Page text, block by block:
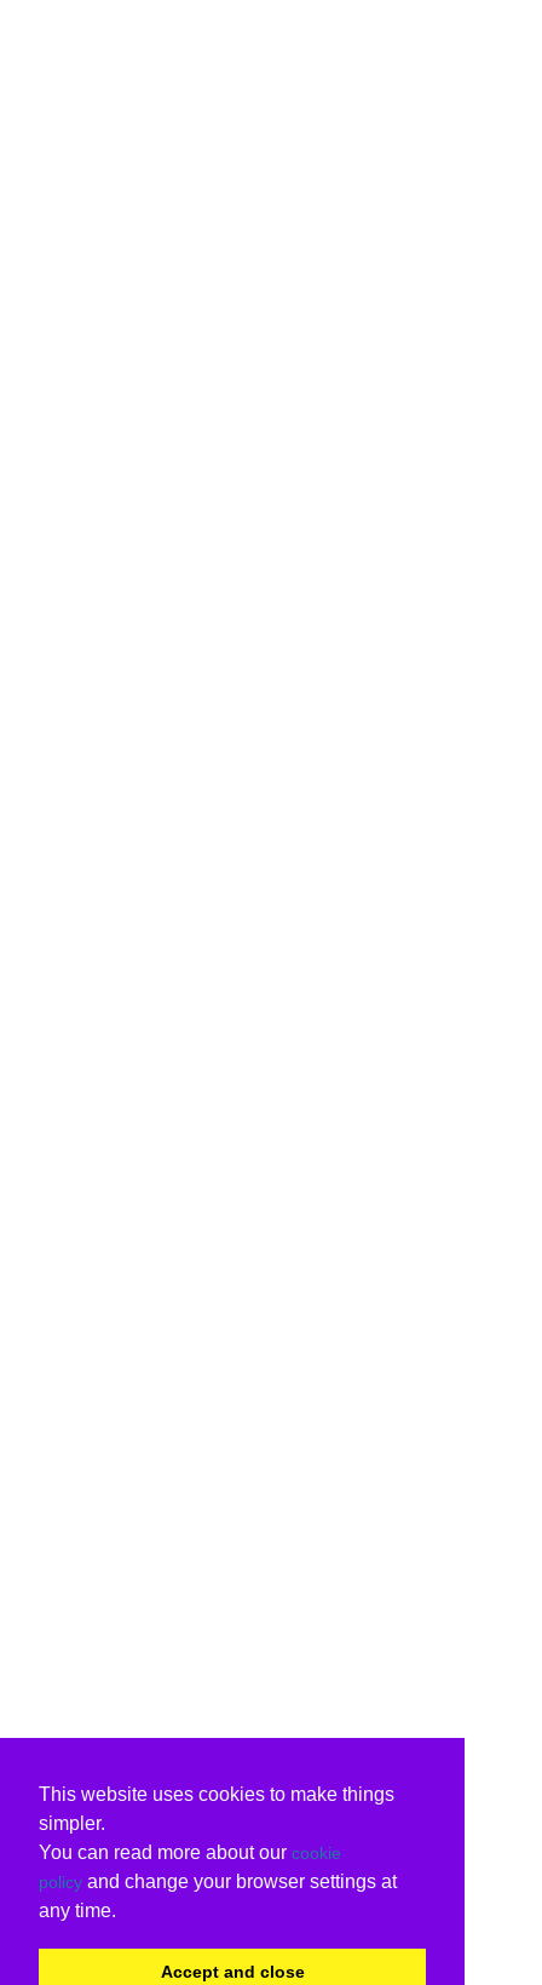
This website uses cookies to make things
simpler.
You can read more about our cookie
policy and change your browser settings at
any time.
Accept and close